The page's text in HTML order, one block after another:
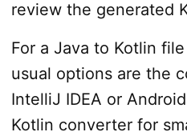
review the generated
For a Java to Kotlin
usual options are the
IntelliJ IDEA or
Kotlin converter for